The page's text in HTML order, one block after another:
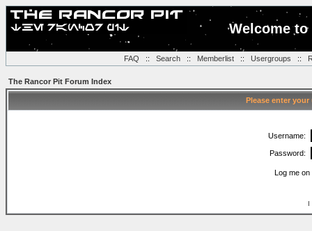
Welcome
FAQ :: Search:: Memberlist:: Usergroups ::
The Rancor Pit Forum Index
Please enter
Username:
Password:
Log me
I